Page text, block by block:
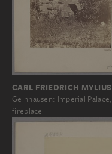
CARL FRIEDRICH MYLIUS
Gelnhausen: Imperial Palace,
fireplace